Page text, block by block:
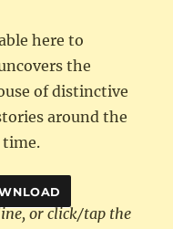
here to
the
of distinctive
around the
time.
or click/tap the